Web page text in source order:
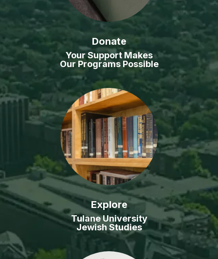
Donate
Your Support Makes
Our Programs Possible
Explore
Tulane University
Jewish Studies